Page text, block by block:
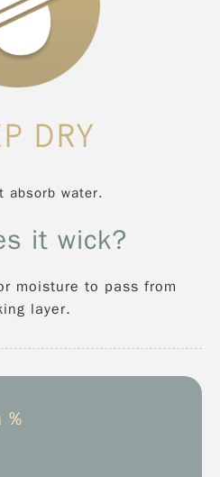
DRY
absorb water.
it wick?
moisture to pass from
layer.
%